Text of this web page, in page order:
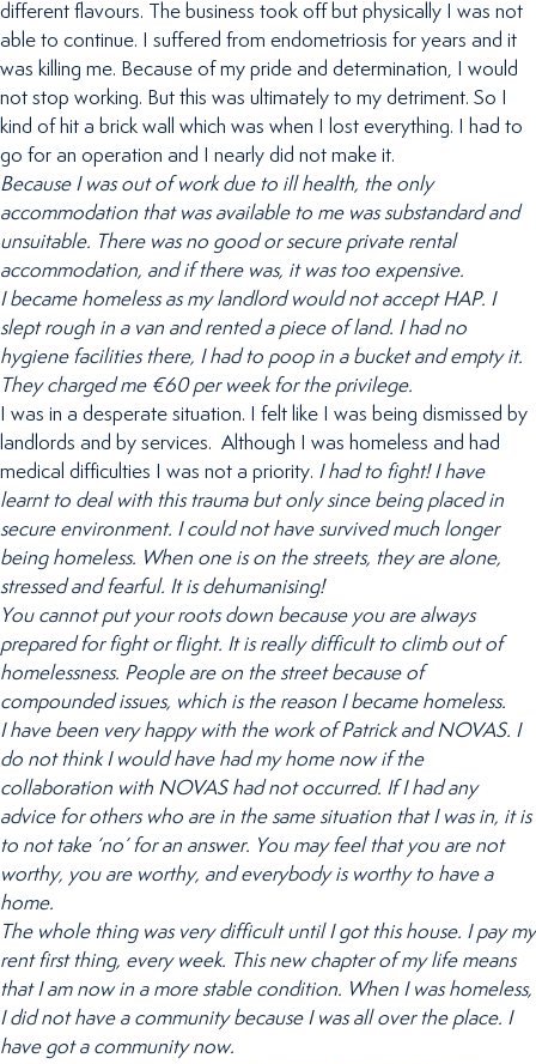
different flavours. The business took off but physically I was not
able to continue. I suffered from endometriosis for years and it
was killing me. Because of my pride and determination, I would
not stop working. But this was ultimately to my detriment. So I
kind of hit a brick wall which was when I lost everything. I had to
go for an operation and I nearly did not make it.
Because I was out of work due to ill health, the only
accommodation that was available to me was substandard and
unsuitable. There was no good or secure private rental
accommodation, and if there was, it was too expensive.
I became homeless as my landlord would not accept HAP. I
slept rough in a van and rented a piece of land. I had no
hygiene facilities there, I had to poop in a bucket and empty it.
They charged me €60 per week for the privilege.
I was in a desperate situation. I felt like I was being dismissed by
landlords and by services. Although I was homeless and had
medical difficulties I was not a priority. I had to fight! I have
learnt to deal with this trauma but only since being placed in
secure environment. I could not have survived much longer
being homeless. When one is on the streets, they are alone,
stressed and fearful. It is dehumanising!
You cannot put your roots down because you are always
prepared for fight or flight. It is really difficult to climb out of
homelessness. People are on the street because of
compounded issues, which is the reason I became homeless.
I have been very happy with the work of Patrick and NOVAS. I
do not think I would have had my home now if the
collaboration with NOVAS had not occurred. If I had any
advice for others who are in the same situation that I was in, it is
to not take ‘no’ for an answer. You may feel that you are not
worthy, you are worthy, and everybody is worthy to have a
home.
The whole thing was very difficult until I got this house. I pay my
rent first thing, every week. This new chapter of my life means
that I am now in a more stable condition. When I was homeless,
I did not have a community because I was all over the place. I
have got a community now.